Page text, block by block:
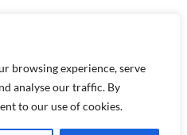
browsing experience, serve
analyse our traffic. By
to our use of cookies.